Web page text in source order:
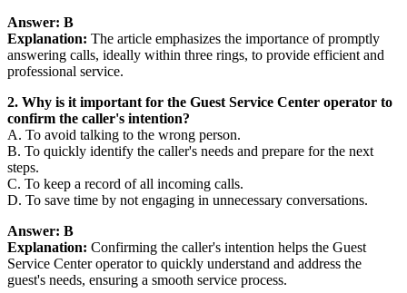
Answer: B
Explanation: The article emphasizes the importance of promptly
answering calls, ideally within three rings, to provide efficient and
professional service.
2. Why is it important for the Guest Service Center operator to
confirm the caller's intention?
A. To avoid talking to the wrong person.
B. To quickly identify the caller's needs and prepare for the next
steps.
C. To keep a record of all incoming calls.
D. To save time by not engaging in unnecessary conversations.
Answer: B
Explanation: Confirming the caller's intention helps the Guest
Service Center operator to quickly understand and address the
guest's needs, ensuring a smooth service process.